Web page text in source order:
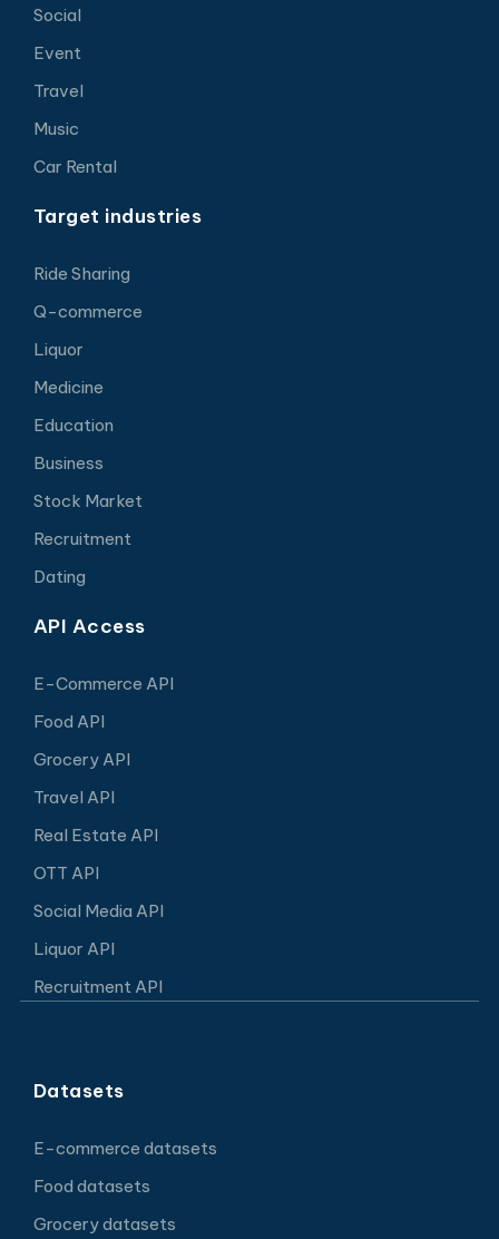
Social
Event
Travel
Music
Car Rental
Target industries
Ride Sharing
Q-commerce
Liquor
Medicine
Education
Business
Stock Market
Recruitment
Dating
API Access
E-Commerce API
Food API
Grocery API
Travel API
Real Estate API
OTT API
Social Media API
Liquor API
Recruitment API
Datasets
E-commerce datasets
Food datasets
Grocery datasets